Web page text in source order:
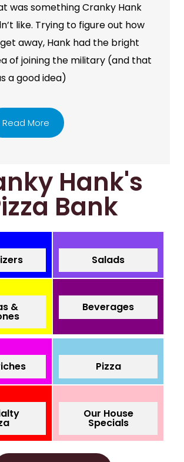
was something Cranky Hank
like. Trying to figure out how
away, Hank had the bright
of joining the military (and that
a good idea)
Read More
Hank's
Bank
Salads
& Beverages
Pizza
Our House
Specials